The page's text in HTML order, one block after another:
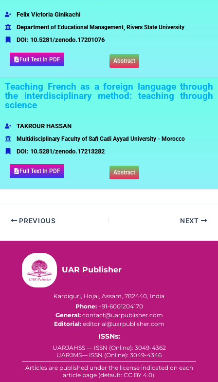
Felix Victoria Ginikachi
Departmentof Educational Management, Rivers State University
DOI: 10.5281/zenodo.17201076
Full Text In PDF Abstract
Teaching French as a foreign language through
the interdisciplinary method: teaching through
science
TAKROUR HASSAN
Multidisciplinary Faculty of Safi Cadi Ayyad University - Morocco
DOI: 10.5281/zenodo.17213282
Full Text In PDF Abstract
PREVIOUS NEXT
UAR Publisher
Karoiguri, Hojai, Assam, 782440, India
Phone:+91-6001204170
General:contact@uarpublisher.com
Editorial:editorial@uarpublisher.com
ISSNs:
UARJAHSS — ISSN (Online): 3049-4362
UARJMS— ISSN (Online): 3049-4346
Articles are published under the license indicated on each
article page (default: CC BY 4.0).